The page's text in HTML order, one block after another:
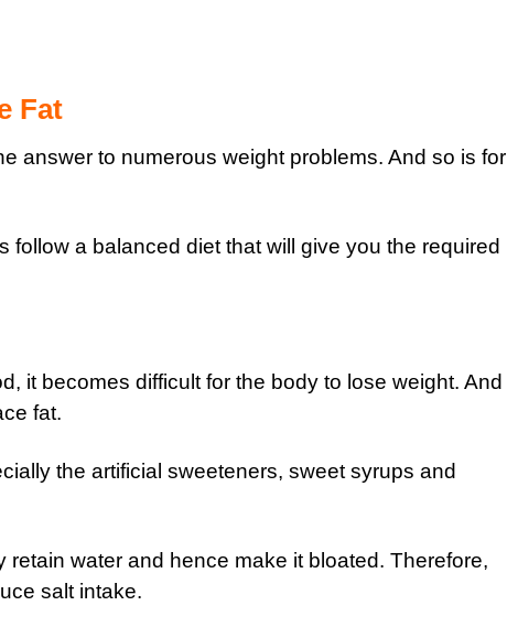
Fat
answer to numerous weight problems. And so is for
follow a balanced diet that will give you the required
it becomes difficult for the body to lose weight. And
fat.
the artificial sweeteners, sweet syrups and
water and hence make it bloated. Therefore,
salt intake.